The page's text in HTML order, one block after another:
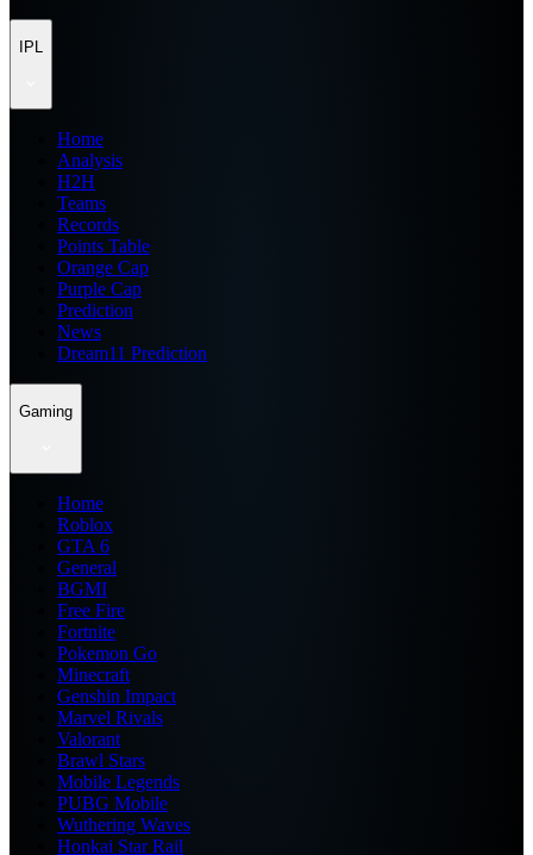
IPL
Home
Analysis
H2H
Teams
Records
Points Table
Orange Cap
Purple Cap
Prediction
News
Dream11 Prediction
Gaming
Home
Roblox
GTA 6
General
BGMI
Free Fire
Fortnite
Pokemon Go
Minecraft
Genshin Impact
Marvel Rivals
Valorant
Brawl Stars
Mobile Legends
PUBG Mobile
Wuthering Waves
Honkai Star Rail